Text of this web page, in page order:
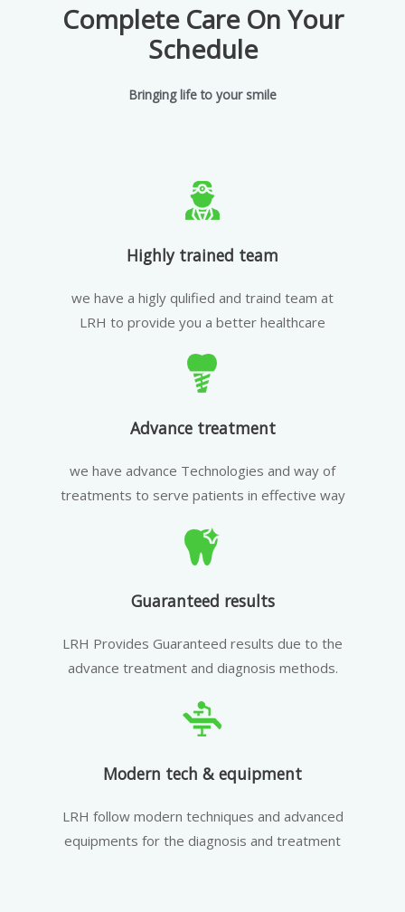
Complete Care On Your
Schedule
Bringing life to your smile
Highly trained team
we have a higly qulified and traind team at
LRH to provide you a better healthcare
Advance treatment
we have advance Technologies and way of
treatments to serve patients in effective way
Guaranteed results
LRH Provides Guaranteed results due to the
advance treatment and diagnosis methods.
Modern tech & equipment
LRH follow modern techniques and advanced
equipments for the diagnosis and treatment